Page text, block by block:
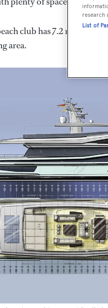
club has 7.2 metre
area.
research
List of